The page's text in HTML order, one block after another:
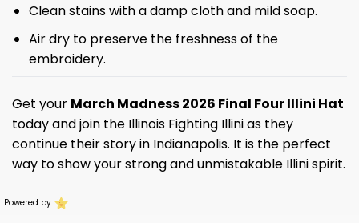
Clean stains with a damp cloth and mild soap.
Air dry to preserve the freshness of the
embroidery.
Get your March Madness 2026 Final Four Illini Hat
today and join the Illinois Fighting Illini as they
continue their story in Indianapolis. It is the perfect
way to show your strong and unmistakable Illini spirit.
Powered by